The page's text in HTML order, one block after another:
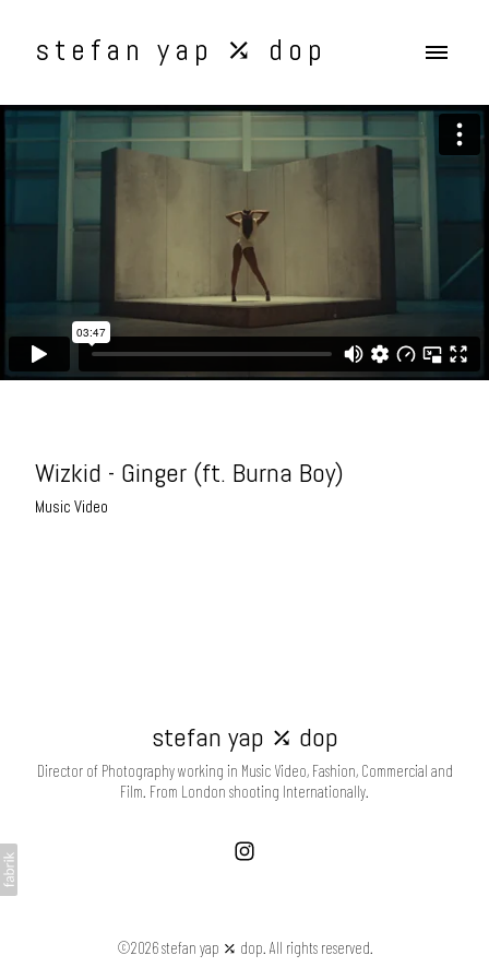
stefan yap ⤰ dop
Wizkid - Ginger (ft. Burna Boy)
Music Video
stefan yap ⤰ dop
Director of Photography working in Music Video, Fashion, Commercial and
Film. From London shooting Internationally.
©2026 stefan yap ⤰ dop. All rights reserved.